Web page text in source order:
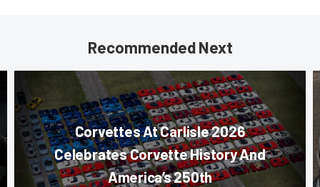
Recommended Next
Corvettes At Carlisle 2026
Celebrates Corvette History And
America’s 250th